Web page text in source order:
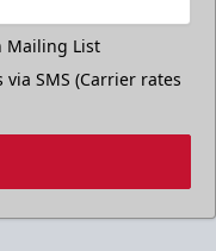
Mailing List
via SMS (Carrier rates